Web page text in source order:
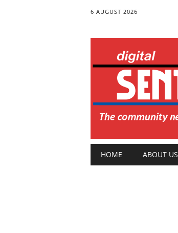
6 AUGUST 2026
Main menu
HOME ABOUT US